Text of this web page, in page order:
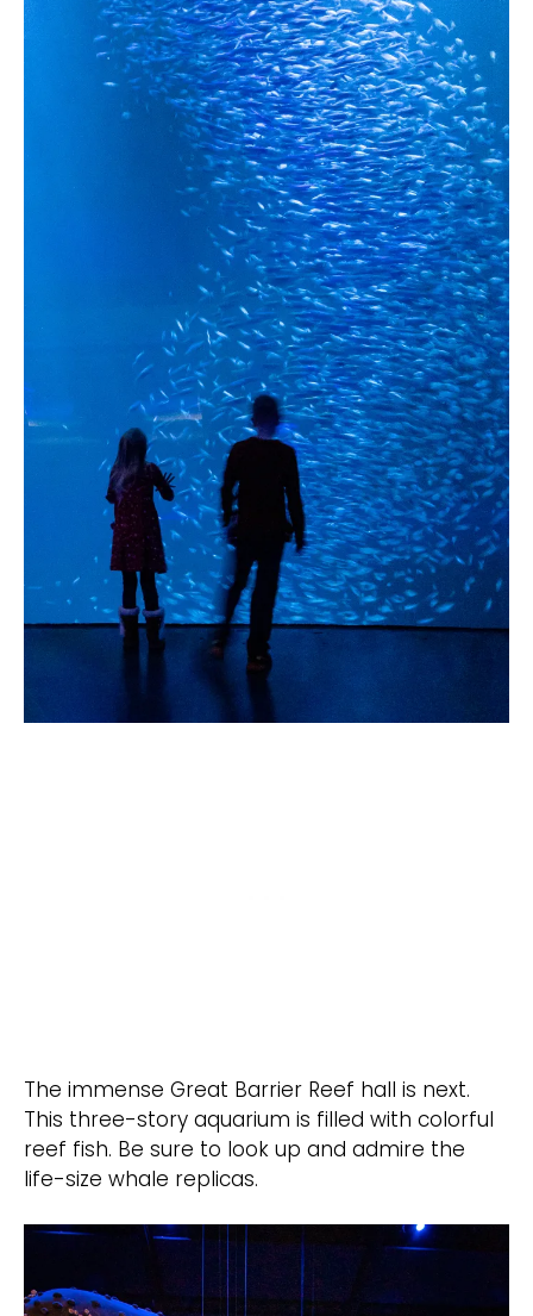
The immense Great Barrier Reef hall is next.
This three-story aquarium is filled with colorful
reef fish. Be sure to look up and admire the
life-size whale replicas.